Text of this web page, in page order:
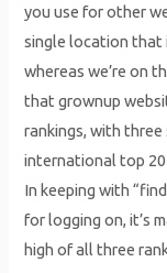
you use for other
single location that
whereas we’re on
that grownup
rankings, with
international top 20
In keeping with
for logging on, it’s
high of all three